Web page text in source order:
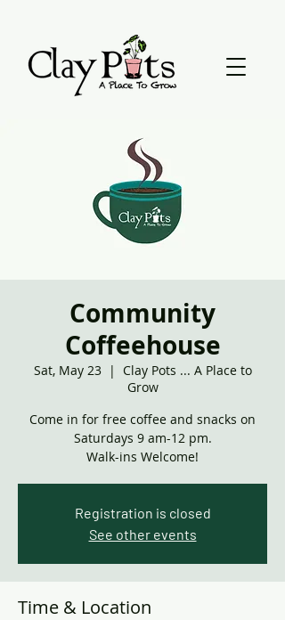
Community
Coffeehouse
Sat, May 23
  |
Clay Pots ... A Place to
Grow
Come in for free coffee and snacks on
Saturdays 9 am-12 pm.
Walk-ins Welcome!
Registration is closed
See other events
Time & Location